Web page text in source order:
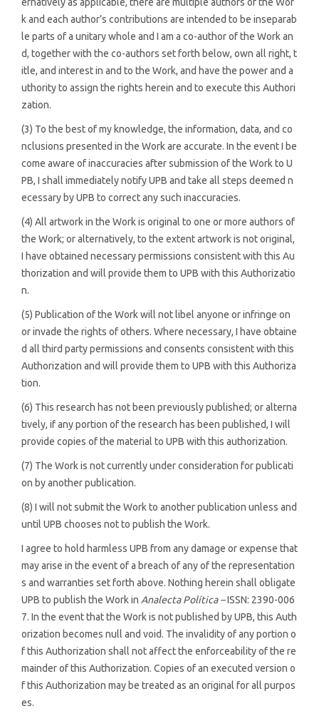
k and each author’s contributions are intended to be inseparab
le parts of a unitary whole and I am a co-author of the Work an
d, together with the co-authors set forth below, own all right, t
itle, and interest in and to the Work, and have the power and a
uthority to assign the rights herein and to execute this Authori
zation.
(3) To the best of my knowledge, the information, data, and co
nclusions presented in the Work are accurate. In the event I be
come aware of inaccuracies after submission of the Work to U
PB, I shall immediately notify UPB and take all steps deemed n
ecessary by UPB to correct any such inaccuracies.
(4) All artwork in the Work is original to one or more authors of
the Work; or alternatively, to the extent artwork is not original,
I have obtained necessary permissions consistent with this Au
thorization and will provide them to UPB with this Authorizatio
n.
(5) Publication of the Work will not libel anyone or infringe on
or invade the rights of others. Where necessary, I have obtaine
d all third party permissions and consents consistent with this
Authorization and will provide them to UPB with this Authoriza
tion.
(6) This research has not been previously published; or alterna
tively, if any portion of the research has been published, I will
provide copies of the material to UPB with this authorization.
(7) The Work is not currently under consideration for publicati
on by another publication.
(8) I will not submit the Work to another publication unless and
until UPB chooses not to publish the Work.
I agree to hold harmless UPB from any damage or expense that
may arise in the event of a breach of any of the representation
s and warranties set forth above. Nothing herein shall obligate
UPB to publish the Work in Analecta Política –ISSN: 2390-006
7. In the event that the Work is not published by UPB, this Auth
orization becomes null and void. The invalidity of any portion o
f this Authorization shall not affect the enforceability of the re
mainder of this Authorization. Copies of an executed version o
f this Authorization may be treated as an original for all purpos
es.